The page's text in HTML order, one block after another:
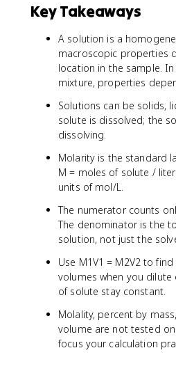
Key Takeaways
A solution is a
macroscopic properties
location in the sample.
mixture, properties
Solutions can be solids,
solute is dissolved; the
dissolving.
Molarity is the standard
M = moles of solute /
units of mol/L.
The numerator counts
The denominator is the
solution, not just the
Use M1V1 = M2V2 to
volumes when you
of solute stay constant.
Molality, percent by
volume are not tested
focus your calculation